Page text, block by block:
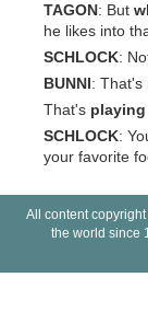
TAGON : But
he likes into
SCHLOCK:
BUNNI : That's
That's playing
SCHLOCK:
your favorite
All content
the world since